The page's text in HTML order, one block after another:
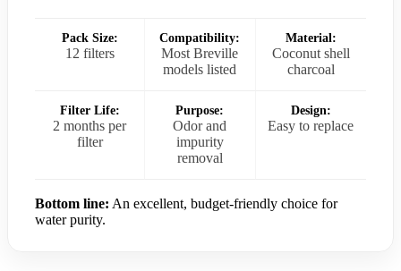
Pack Size:
12 filters
Compatibility:
Most Breville
models listed
Material:
Coconut shell
charcoal
Filter Life:
2 months per
filter
Purpose:
Odor and
impurity
removal
Design:
Easy to replace
Bottom line: An excellent, budget-friendly choice for
water purity.